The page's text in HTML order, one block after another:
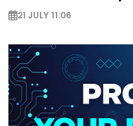
21 JULY 11:06